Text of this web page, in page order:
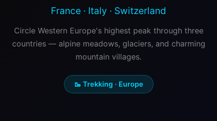
France · Italy · Switzerland
Circle Western Europe's highest peak through three
countries — alpine meadows, glaciers, and charming
mountain villages.
🥾 Trekking · Europe